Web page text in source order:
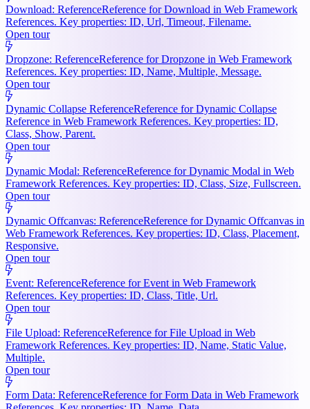
Download: ReferenceReference for Download in Web Framework
References. Key properties: ID, Url, Timeout, Filename.
Open tour
Dropzone: ReferenceReference for Dropzone in Web Framework
References. Key properties: ID, Name, Multiple, Message.
Open tour
Dynamic Collapse ReferenceReference for Dynamic Collapse
Reference in Web Framework References. Key properties: ID,
Class, Show, Parent.
Open tour
Dynamic Modal: ReferenceReference for Dynamic Modal in Web
Framework References. Key properties: ID, Class, Size, Fullscreen.
Open tour
Dynamic Offcanvas: ReferenceReference for Dynamic Offcanvas in
Web Framework References. Key properties: ID, Class, Placement,
Responsive.
Open tour
Event: ReferenceReference for Event in Web Framework
References. Key properties: ID, Class, Title, Url.
Open tour
File Upload: ReferenceReference for File Upload in Web
Framework References. Key properties: ID, Name, Static Value,
Multiple.
Open tour
Form Data: ReferenceReference for Form Data in Web Framework